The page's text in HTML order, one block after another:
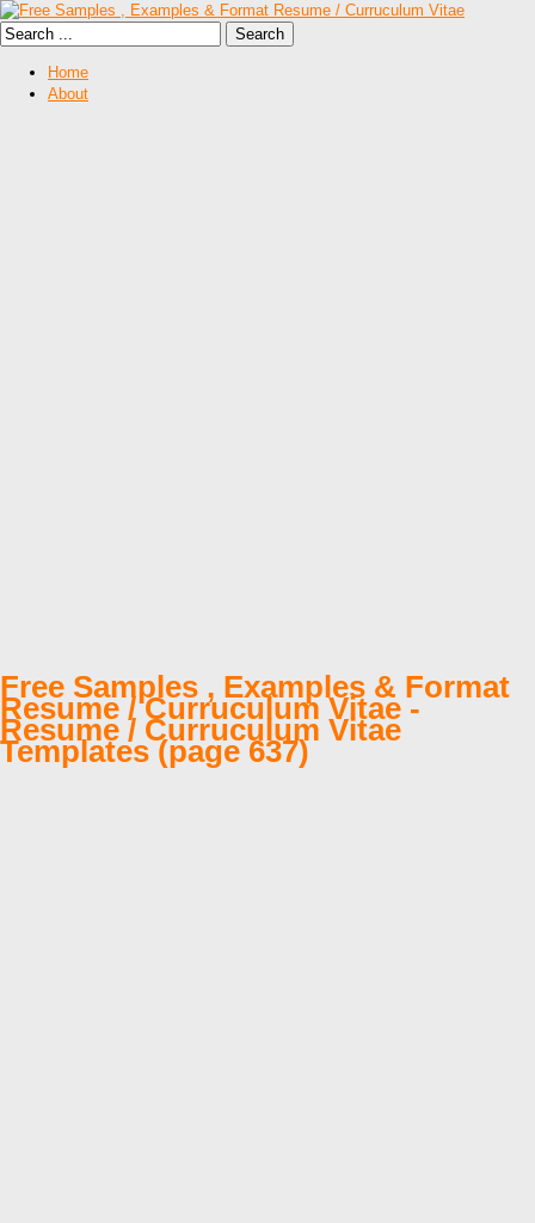
Home
About
Free Samples , Examples & Format
Resume / Curruculum Vitae -
Resume / Curruculum Vitae
Templates (page 637)